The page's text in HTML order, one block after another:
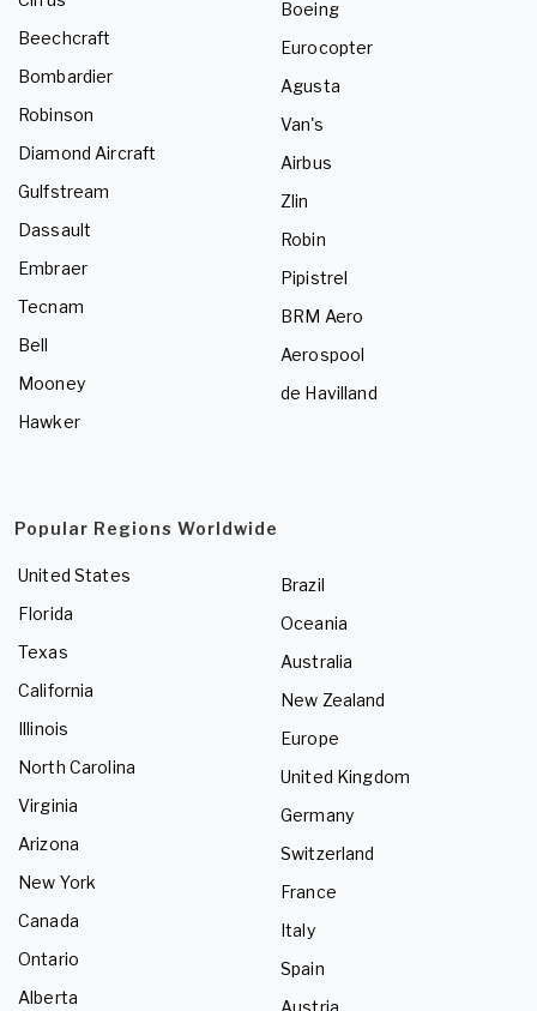
Beechcraft
Bombardier
Robinson
Diamond Aircraft
Gulfstream
Dassault
Embraer
Tecnam
Bell
Mooney
Hawker
Boeing
Eurocopter
Agusta
Van's
Airbus
Zlin
Robin
Pipistrel
BRM Aero
Aerospool
de Havilland
Popular Regions Worldwide
United States
Florida
Texas
California
Illinois
North Carolina
Virginia
Arizona
New York
Canada
Ontario
Alberta
Brazil
Oceania
Australia
New Zealand
Europe
United Kingdom
Germany
Switzerland
France
Italy
Spain